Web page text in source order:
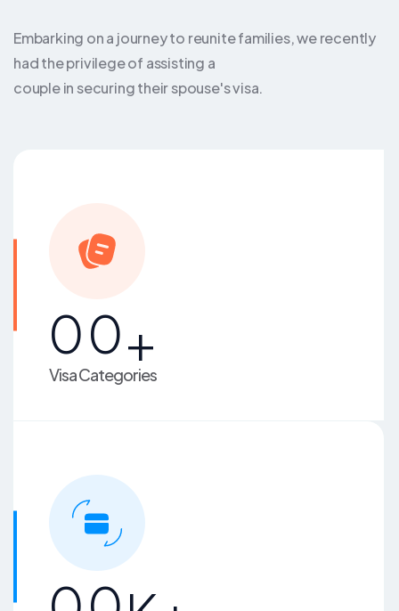
Embarking on a journey to reunite families, we recently
had the privilege of assisting a
couple in securing their spouse's visa.
00+
Visa Categories